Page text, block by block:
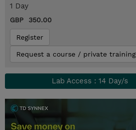
1 Day
GBP 350.00
Register
Request a course / private training
Lab Access : 14 Day/s